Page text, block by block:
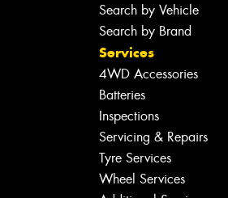
Search by Vehicle
Search by Brand
Services
4WD Accessories
Batteries
Inspections
Servicing & Repairs
Tyre Services
Wheel Services